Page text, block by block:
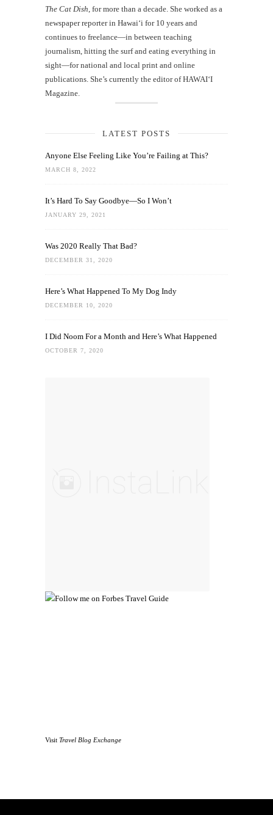
The Cat Dish , for more than a decade. She worked as a
newspaper reporter in Hawai‘i for 10 years and
continues to freelance—in between teaching
journalism, hitting the surf and eating everything in
sight—for national and local print and online
publications. She’s currently the editor of HAWAIʻI
Magazine.
LATEST POSTS
Anyone Else Feeling Like You’re Failing at This?
MARCH 8, 2022
It’s Hard To Say Goodbye—So I Won’t
JANUARY 29, 2021
Was 2020 Really That Bad?
DECEMBER 31, 2020
Here’s What Happened To My Dog Indy
DECEMBER 10, 2020
I Did Noom For a Month and Here’s What Happened
OCTOBER 7, 2020
Visit Travel Blog Exchange